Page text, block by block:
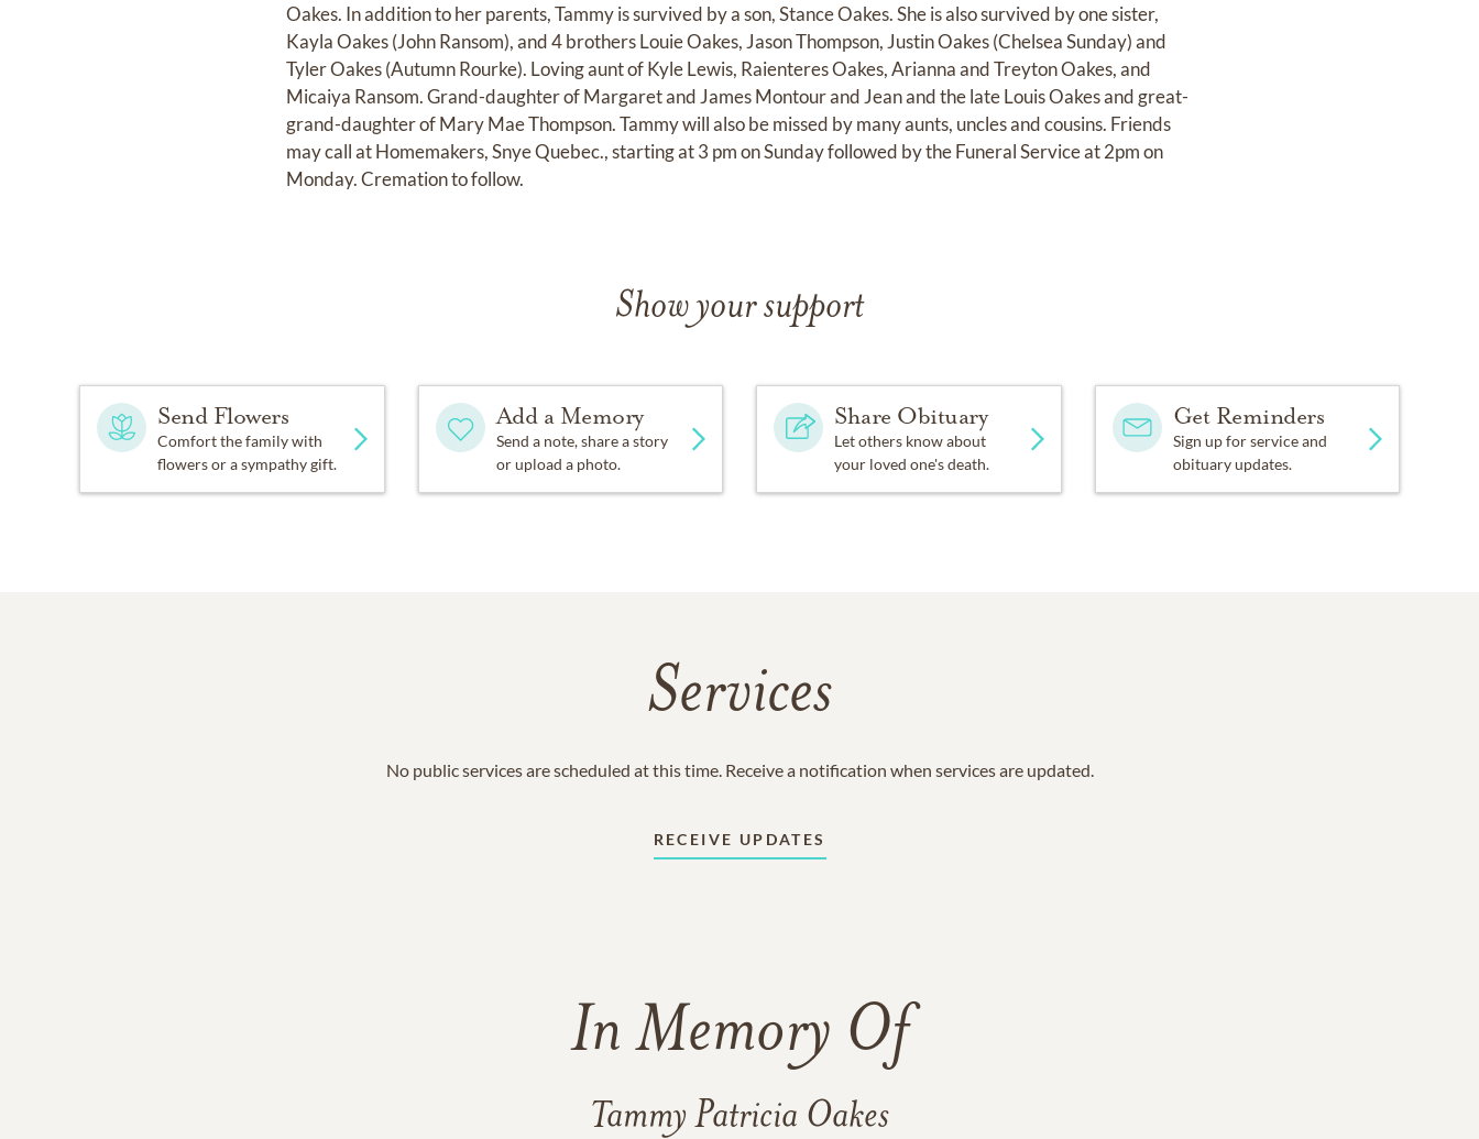
Oakes. In addition to her parents, Tammy is survived by a son, Stance Oakes. She is also survived by one sister,
Kayla Oakes (John Ransom), and 4 brothers Louie Oakes, Jason Thompson, Justin Oakes (Chelsea Sunday) and
Tyler Oakes (Autumn Rourke). Loving aunt of Kyle Lewis, Raienteres Oakes, Arianna and Treyton Oakes, and
Micaiya Ransom. Grand-daughter of Margaret and James Montour and Jean and the late Louis Oakes and great-
grand-daughter of Mary Mae Thompson. Tammy will also be missed by many aunts, uncles and cousins. Friends
may call at Homemakers, Snye Quebec., starting at 3 pm on Sunday followed by the Funeral Service at 2pm on
Monday. Cremation to follow.
Show your support
Send Flowers
Comfort the family with
flowers or a sympathy gift.
Add a Memory
Send a note, share a story
or upload a photo.
Share Obituary
Let others know about
your loved one's death.
Get Reminders
Sign up for service and
obituary updates.
Services
No public services are scheduled at this time. Receive a notification when services are updated.
RECEIVE UPDATES
In Memory Of
Tammy Patricia Oakes